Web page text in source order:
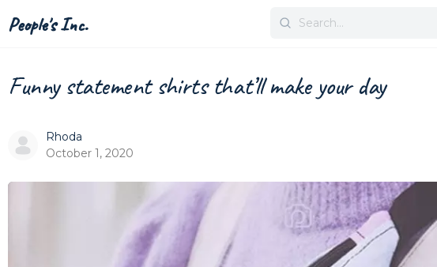
People's Inc.
Search
Funny statement shirts that’ll make your day
Rhoda
October 1, 2020